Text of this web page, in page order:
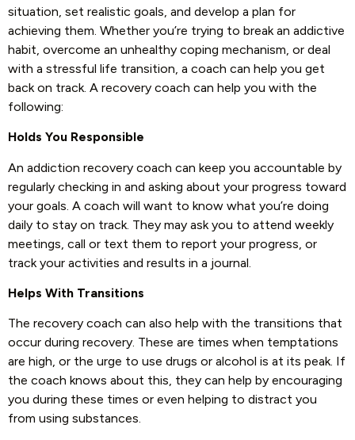
situation, set realistic goals, and develop a plan for
achieving them. Whether you’re trying to break an addictive
habit, overcome an unhealthy coping mechanism, or deal
with a stressful life transition, a coach can help you get
back on track. A recovery coach can help you with the
following:
Holds You Responsible
An addiction recovery coach can keep you accountable by
regularly checking in and asking about your progress toward
your goals. A coach will want to know what you’re doing
daily to stay on track. They may ask you to attend weekly
meetings, call or text them to report your progress, or
track your activities and results in a journal.
Helps With Transitions
The recovery coach can also help with the transitions that
occur during recovery. These are times when temptations
are high, or the urge to use drugs or alcohol is at its peak. If
the coach knows about this, they can help by encouraging
you during these times or even helping to distract you
from using substances.